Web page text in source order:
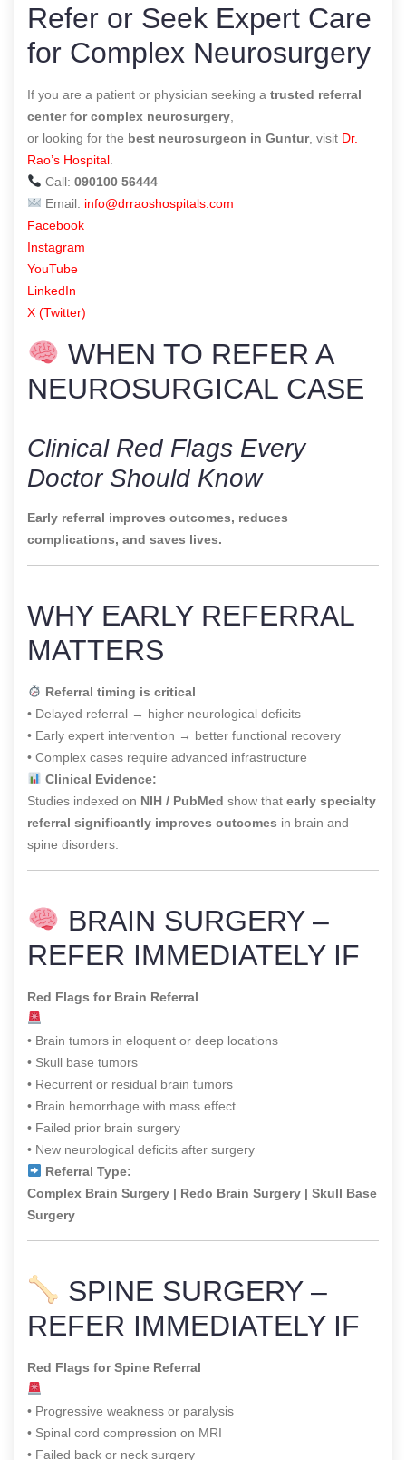
Refer or Seek Expert Care
for Complex Neurosurgery
If you are a patient or physician seeking a trusted referral
center for complex neurosurgery
or looking for the best neurosurgeon in Guntur, visit Dr.
Rao’s Hospital
Call: 090100 56444
Email: info@drraoshospitals.com
Facebook
Instagram
YouTube
LinkedIn
X (Twitter)
WHEN TO REFER A
NEUROSURGICAL CASE
Clinical Red Flags Every
Doctor Should Know
Early referral improves outcomes, reduces
complications, and saves lives.
WHY EARLY REFERRAL
MATTERS
Referral timing is critical
• Delayed referral → higher neurological deficits
• Early expert intervention → better functional recovery
• Complex cases require advanced infrastructure
Clinical Evidence:
Studies indexed on NIH / PubMed show that early specialty
referral significantly improves outcomes in brain and
spine disorders.
BRAIN SURGERY –
REFER IMMEDIATELY IF
Red Flags for Brain Referral
• Brain tumors in eloquent or deep locations
• Skull base tumors
• Recurrent or residual brain tumors
• Brain hemorrhage with mass effect
• Failed prior brain surgery
• New neurological deficits after surgery
Referral Type:
Complex Brain Surgery | Redo Brain Surgery | Skull Base
Surgery
SPINE SURGERY –
REFER IMMEDIATELY IF
Red Flags for Spine Referral
• Progressive weakness or paralysis
• Spinal cord compression on MRI
• Failed back or neck surgery